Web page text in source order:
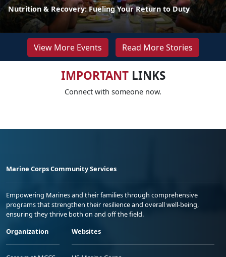
Nutrition & Recovery: Fueling Your Return to Duty
View More Events Read More Stories
IMPORTANTLINKS
Connect with someone now.
Marine Corps Community Services
Empowering Marines and their families through comprehensive
programs that strengthen their resilience and overall well-being,
ensuring they thrive both on and off the field.
Organization
Websites